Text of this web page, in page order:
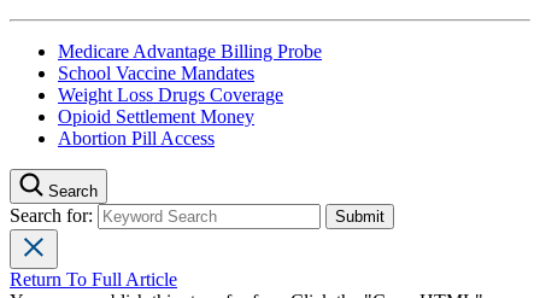
Medicare Advantage Billing Probe
School Vaccine Mandates
Weight Loss Drugs Coverage
Opioid Settlement Money
Abortion Pill Access
Search
Search for:
Return To Full Article